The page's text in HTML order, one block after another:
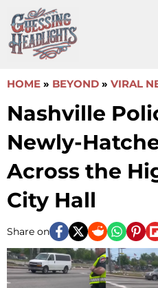
to
content
HOME » BEYOND » VIRAL
Nashville
Newly-
Across the
City Hall
Share on